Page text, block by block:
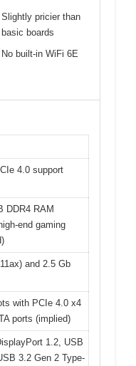
Slightly pricier than
basic boards
No built-in WiFi 6E
4.0 support
DDR4 RAM
end gaming
and 2.5 Gb
with PCIe 4.0 x4
ports (implied)
1.2, USB
3.2 Gen 2 Type-